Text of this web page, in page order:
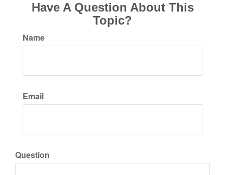
Have A Question About This
Topic?
Name
Email
Question